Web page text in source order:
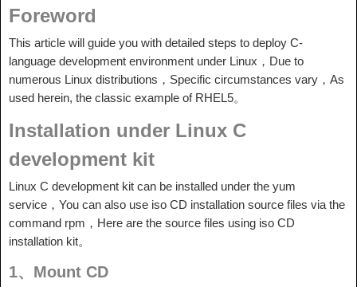
Foreword
This article will guide you with detailed steps to deploy C-
language development environment under Linux，Due to
numerous Linux distributions，Specific circumstances vary，As
used herein, the classic example of RHEL5。
Installation under Linux C
development kit
Linux C development kit can be installed under the yum
service，You can also use iso CD installation source files via the
command rpm，Here are the source files using iso CD
installation kit。
1、Mount CD